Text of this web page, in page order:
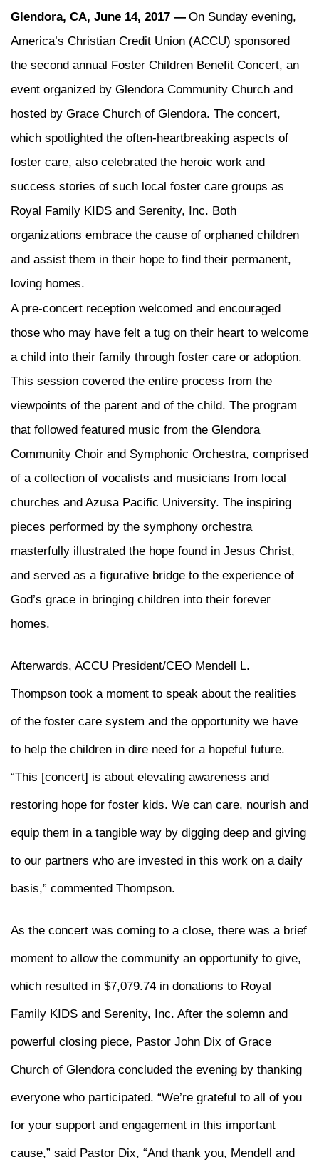
Glendora, CA, June 14, 2017 — On Sunday evening,
America’s Christian Credit Union (ACCU) sponsored
the second annual Foster Children Benefit Concert, an
event organized by Glendora Community Church and
hosted by Grace Church of Glendora. The concert,
which spotlighted the often-heartbreaking aspects of
foster care, also celebrated the heroic work and
success stories of such local foster care groups as
Royal Family KIDS and Serenity, Inc. Both
organizations embrace the cause of orphaned children
and assist them in their hope to find their permanent,
loving homes.
A pre-concert reception welcomed and encouraged
those who may have felt a tug on their heart to welcome
a child into their family through foster care or adoption.
This session covered the entire process from the
viewpoints of the parent and of the child. The program
that followed featured music from the Glendora
Community Choir and Symphonic Orchestra, comprised
of a collection of vocalists and musicians from local
churches and Azusa Pacific University. The inspiring
pieces performed by the symphony orchestra
masterfully illustrated the hope found in Jesus Christ,
and served as a figurative bridge to the experience of
God’s grace in bringing children into their forever
homes.
Afterwards, ACCU President/CEO Mendell L.
Thompson took a moment to speak about the realities
of the foster care system and the opportunity we have
to help the children in dire need for a hopeful future.
“This [concert] is about elevating awareness and
restoring hope for foster kids. We can care, nourish and
equip them in a tangible way by digging deep and giving
to our partners who are invested in this work on a daily
basis,” commented Thompson.
As the concert was coming to a close, there was a brief
moment to allow the community an opportunity to give,
which resulted in $7,079.74 in donations to Royal
Family KIDS and Serenity, Inc. After the solemn and
powerful closing piece, Pastor John Dix of Grace
Church of Glendora concluded the evening by thanking
everyone who participated. “We’re grateful to all of you
for your support and engagement in this important
cause,” said Pastor Dix, “And thank you, Mendell and